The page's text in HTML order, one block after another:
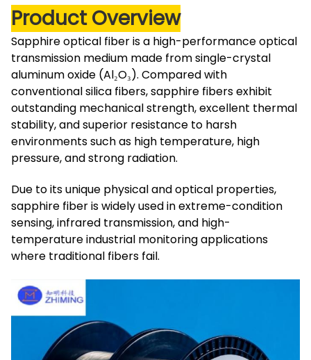
Product Overview
Sapphire optical fiber is a high-performance optical
transmission medium made from single-crystal
aluminum oxide (Al₂O₃). Compared with
conventional silica fibers, sapphire fibers exhibit
outstanding mechanical strength, excellent thermal
stability, and superior resistance to harsh
environments such as high temperature, high
pressure, and strong radiation.
Due to its unique physical and optical properties,
sapphire fiber is widely used in extreme-condition
sensing, infrared transmission, and high-
temperature industrial monitoring applications
where traditional fibers fail.